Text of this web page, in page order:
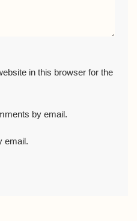
in this browser for the
by email.
email.